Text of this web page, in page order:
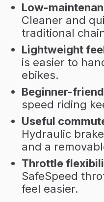
Low-
Cleaner and
traditional
Lightweight
is easier to
ebikes.
Beginner-
speed riding
Useful
Hydraulic
and a
Throttle
SafeSpeed
feel easier.